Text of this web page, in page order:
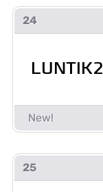
24
25